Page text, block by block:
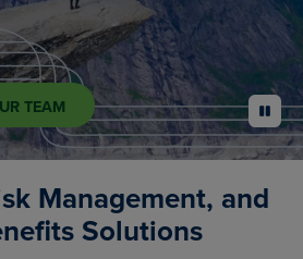
TEAM pause
Management, and
Solutions